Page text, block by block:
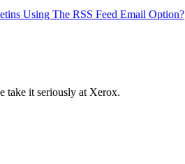
Using The RSS Feed Email Option?
take it seriously at Xerox.